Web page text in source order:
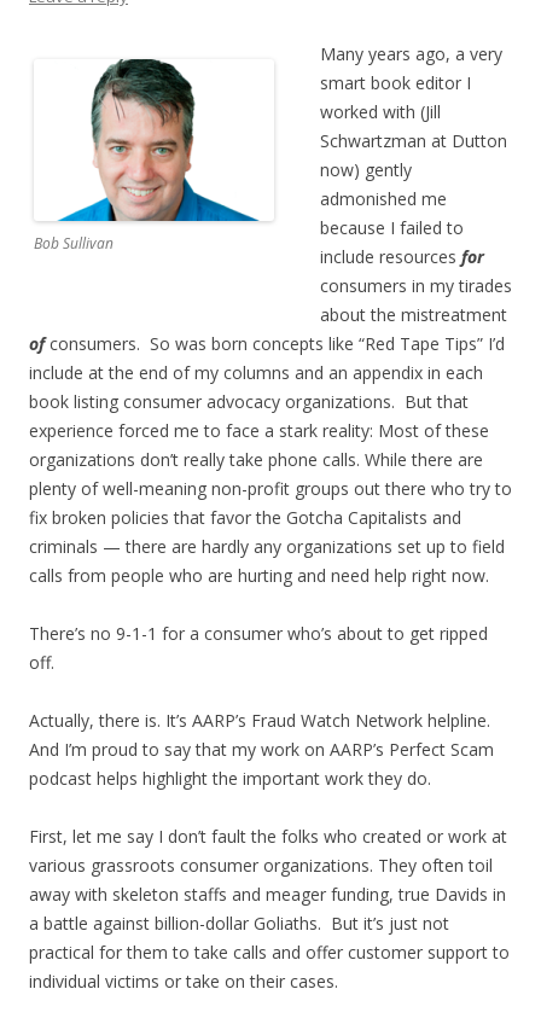
Bob Sullivan
Many years ago, a very
smart book editor I
worked with (Jill
Schwartzman at Dutton
now) gently
admonished me
because I failed to
include resources for
consumers in my tirades
about the mistreatment
of consumers. So was born concepts like “Red Tape Tips” I’d
include at the end of my columns and an appendix in each
book listing consumer advocacy organizations. But that
experience forced me to face a stark reality: Most of these
organizations don’t really take phone calls. While there are
plenty of well-meaning non-profit groups out there who try to
fix broken policies that favor the Gotcha Capitalists and
criminals — there are hardly any organizations set up to field
calls from people who are hurting and need help right now.
There’s no 9-1-1 for a consumer who’s about to get ripped
off.
Actually, there is. It’s AARP’s Fraud Watch Network helpline.
And I’m proud to say that my work on AARP’s Perfect Scam
podcast helps highlight the important work they do.
First, let me say I don’t fault the folks who created or work at
various grassroots consumer organizations. They often toil
away with skeleton staffs and meager funding, true Davids in
a battle against billion-dollar Goliaths. But it’s just not
practical for them to take calls and offer customer support to
individual victims or take on their cases.